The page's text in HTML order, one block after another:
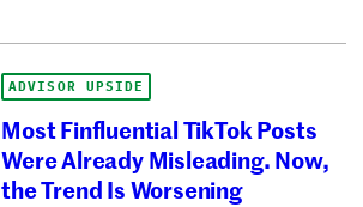
ADVISOR UPSIDE
Most Finfluential TikTok Posts
Were Already Misleading. Now,
the Trend Is Worsening